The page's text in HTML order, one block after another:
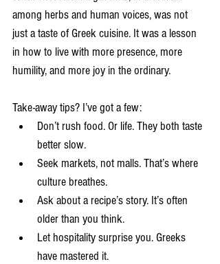
among herbs and human voices, was not
just a taste of Greek cuisine. It was a lesson
in how to live with more presence, more
humility, and more joy in the ordinary.
Take-away tips? I’ve got a few:
Don’t rush food. Or life. They both taste
better slow.
Seek markets, not malls. That’s where
culture breathes.
Ask about a recipe’s story. It’s often
older than you think.
Let hospitality surprise you. Greeks
have mastered it.